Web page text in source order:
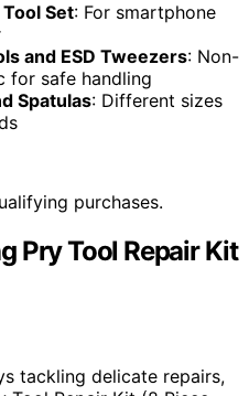
Set: For smartphone
and ESD Tweezers: Non-
for safe handling
Spatulas: Different sizes
purchases.
Pry Tool Repair Kit
tackling delicate repairs,